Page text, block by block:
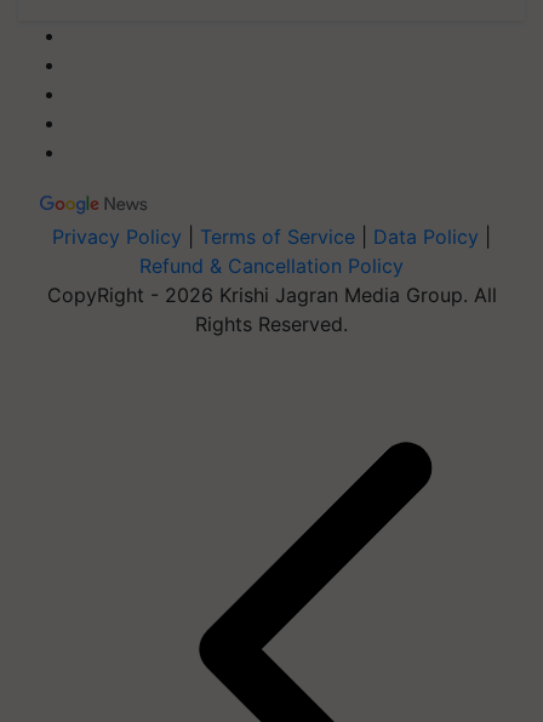
Privacy Policy Terms of Service Data Policy
Refund & Cancellation Policy
CopyRight - 2026 Krishi Jagran Media Group. All
Rights Reserved.